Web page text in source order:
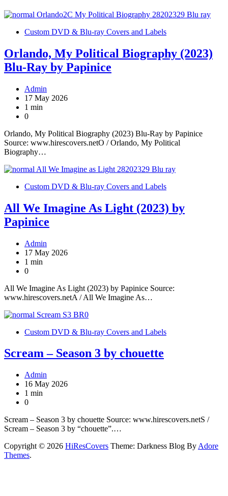
Custom DVD & Blu-ray Covers and Labels
Orlando, My Political Biography (2023)
Blu-Ray by Papinice
Admin
17 May 2026
1 min
0
Orlando, My Political Biography (2023) Blu-Ray by Papinice
Source: www.hirescovers.netO / Orlando, My Political
Biography…
Custom DVD & Blu-ray Covers and Labels
All We Imagine As Light (2023) by
Papinice
Admin
17 May 2026
1 min
0
All We Imagine As Light (2023) by Papinice Source:
www.hirescovers.netA / All We Imagine As…
Custom DVD & Blu-ray Covers and Labels
Scream – Season 3 by chouette
Admin
16 May 2026
1 min
0
Scream – Season 3 by chouette Source: www.hirescovers.netS /
Scream – Season 3 by “chouette”.…
Copyright © 2026 HiResCovers Theme: Darkness Blog By Adore
Themes.